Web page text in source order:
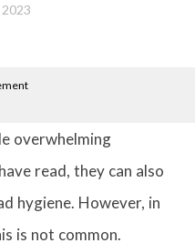
who is deeply in love with
groove. Apart from her work
and loves to eat junk food
overwhelming
read, they can also
hygiene. However, in
is not common.